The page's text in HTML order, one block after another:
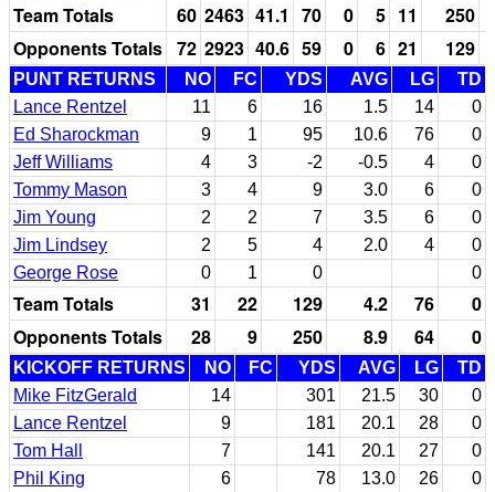
Team Totals 60 2463 41.1 70 0 5 11 250
Opponents Totals 72 2923 40.6 59 0 6 21 129
PUNT RETURNS NO FC YDS AVG LG
TD
Lance Rentzel
11 6 16 1.5 14
0
Ed Sharockman
9 1 95 10.6 76
0
Jeff Williams
4 3 -2 -0.5 4
0
Tommy Mason
3 4 9 3.0 6
0
Jim Young
2 2 7 3.5 6
0
Jim Lindsey
2 5 4 2.0 4
0
George Rose
0 1 0 0
Team Totals 31 22 129 4.2 76
0
Opponents Totals
28 9 250 8.9 64 0
KICKOFF RETURNS NO FC YDS AVG LG
TD
Mike FitzGerald
14 301 21.5 30
0
Lance Rentzel
9 181 20.1 28
0
Tom Hall
7 141 20.1 27
0
Phil King
6 78 13.0 26
0